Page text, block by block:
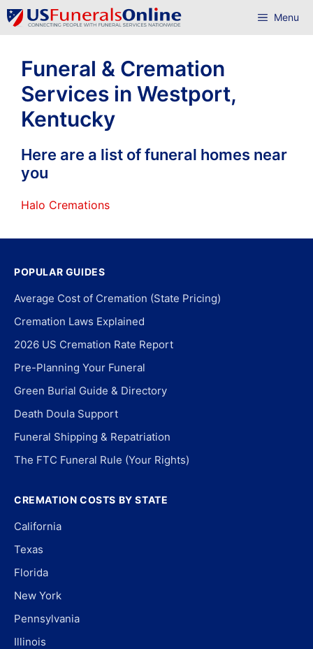
Skip
to
Menu
Funeral & Cremation
Services in Westport,
Kentucky
Here are a list of funeral homes near
you
Halo Cremations
POPULAR GUIDES
Average Cost of Cremation (State Pricing)
Cremation Laws Explained
2026 US Cremation Rate Report
Pre-Planning Your Funeral
Green Burial Guide & Directory
Death Doula Support
Funeral Shipping & Repatriation
The FTC Funeral Rule (Your Rights)
CREMATION COSTS BY STATE
California
Texas
Florida
New York
Pennsylvania
Illinois